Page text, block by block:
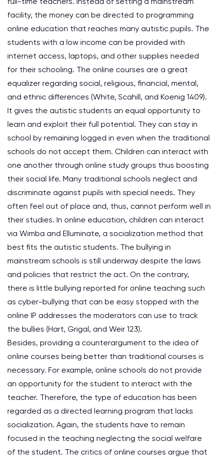
facility, the money can be directed to programming
online education that reaches many autistic pupils. The
students with a low income can be provided with
internet access, laptops, and other supplies needed
for their schooling. The online courses are a great
equalizer regarding social, religious, financial, mental,
and ethnic differences (White, Scahill, and Koenig 1409).
It gives the autistic students an equal opportunity to
learn and exploit their full potential. They can stay in
school by remaining logged in even when the traditional
schools do not accept them. Children can interact with
one another through online study groups thus boosting
their social life. Many traditional schools neglect and
discriminate against pupils with special needs. They
often feel out of place and, thus, cannot perform well in
their studies. In online education, children can interact
via Wimba and Elluminate, a socialization method that
best fits the autistic students. The bullying in
mainstream schools is still underway despite the laws
and policies that restrict the act. On the contrary,
there is little bullying reported for online teaching such
as cyber-bullying that can be easy stopped with the
online IP addresses the moderators can use to track
the bullies (Hart, Grigal, and Weir 123).
Besides, providing a counterargument to the idea of
online courses being better than traditional courses is
necessary. For example, online schools do not provide
an opportunity for the student to interact with the
teacher. Therefore, the type of education has been
regarded as a directed learning program that lacks
socialization. Again, the students have to remain
focused in the teaching neglecting the social welfare
of the student. The critics of online courses argue that